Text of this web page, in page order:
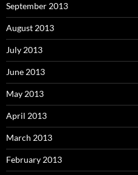
September 2013
August 2013
July 2013
June 2013
May 2013
April 2013
March 2013
February 2013